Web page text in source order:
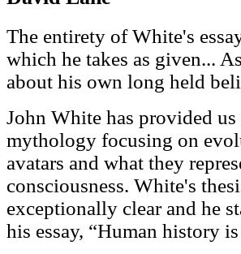
The entirety of White's
which he takes as given...
about his own long held
John White has provided
mythology focusing on
avatars and what they
consciousness. White's
exceptionally clear and he
his essay, “Human history